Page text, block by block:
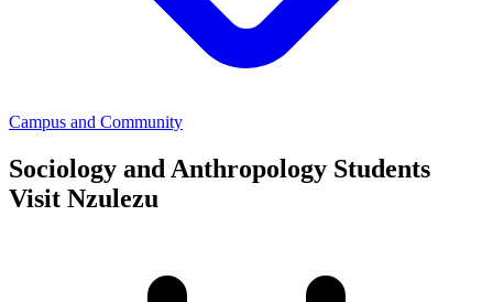
Campus and Community
Sociology and Anthropology Students
Visit Nzulezu